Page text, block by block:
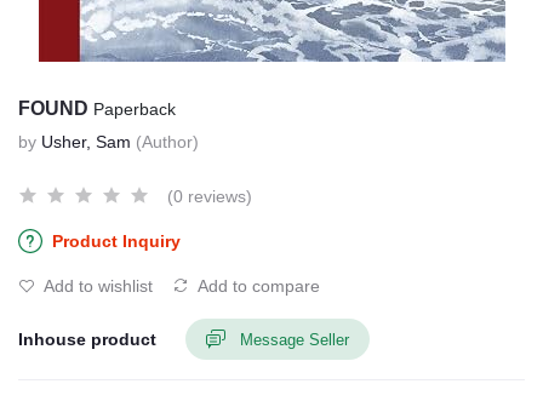
FOUND Paperback
by Usher, Sam (Author)
(0 reviews)
Product Inquiry
Add to wishlist Add to compare
Inhouse product Message Seller